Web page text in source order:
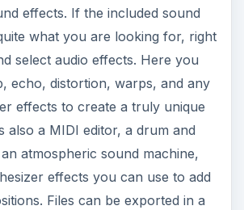
effects. If the included sound
what you are looking for, right
select audio effects. Here you
echo, distortion, warps, and any
effects to create a truly unique
also a MIDI editor, a drum and
atmospheric sound machine,
effects you can use to add
Files can be exported in a